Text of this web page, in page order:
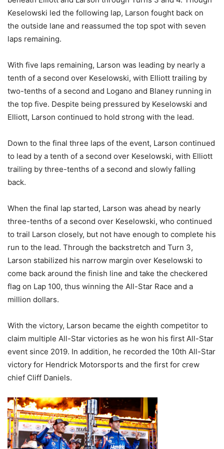
Keselowski led the following lap, Larson fought back on
the outside lane and reassumed the top spot with seven
laps remaining.
With five laps remaining, Larson was leading by nearly a
tenth of a second over Keselowski, with Elliott trailing by
two-tenths of a second and Logano and Blaney running in
the top five. Despite being pressured by Keselowski and
Elliott, Larson continued to hold strong with the lead.
Down to the final three laps of the event, Larson continued
to lead by a tenth of a second over Keselowski, with Elliott
trailing by three-tenths of a second and slowly falling
back.
When the final lap started, Larson was ahead by nearly
three-tenths of a second over Keselowski, who continued
to trail Larson closely, but not have enough to complete his
run to the lead. Through the backstretch and Turn 3,
Larson stabilized his narrow margin over Keselowski to
come back around the finish line and take the checkered
flag on Lap 100, thus winning the All-Star Race and a
million dollars.
With the victory, Larson became the eighth competitor to
claim multiple All-Star victories as he won his first All-Star
event since 2019. In addition, he recorded the 10th All-Star
victory for Hendrick Motorsports and the first for crew
chief Cliff Daniels.